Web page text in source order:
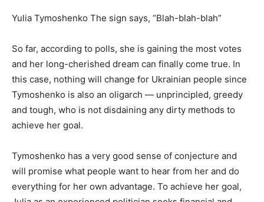
Yulia Tymoshenko The sign says, “Blah-blah-blah”
So far, according to polls, she is gaining the most votes
and her long-cherished dream can finally come true. In
this case, nothing will change for Ukrainian people since
Tymoshenko is also an oligarch — unprincipled, greedy
and tough, who is not disdaining any dirty methods to
achieve her goal.
Tymoshenko has a very good sense of conjecture and
will promise what people want to hear from her and do
everything for her own advantage. To achieve her goal,